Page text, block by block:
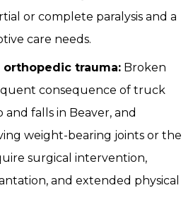
or complete paralysis and a
care needs.
orthopedic trauma: Broken
consequence of truck
and falls in Beaver, and
weight-bearing joints or the
surgical intervention,
and extended physical